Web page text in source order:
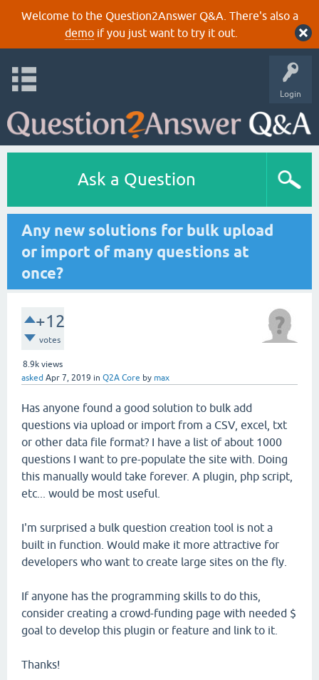
Welcome to the Question2Answer Q&A. There's also a
demoif you just want to try it out.
Login
Ask a Question
Any new solutions for bulk upload
or import of many questions at
once?
+12
votes
8.9k views
asked Apr 7, 2019 in Q2A Core by max
Has anyone found a good solution to bulk add
questions via upload or import from a CSV, excel, txt
or other data file format? I have a list of about 1000
questions I want to pre-populate the site with. Doing
this manually would take forever. A plugin, php script,
etc... would be most useful.
I'm surprised a bulk question creation tool is not a
built in function. Would make it more attractive for
developers who want to create large sites on the fly.
If anyone has the programming skills to do this,
consider creating a crowd-funding page with needed $
goal to develop this plugin or feature and link to it.
Thanks!